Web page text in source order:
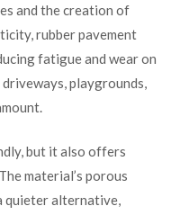
and the creation of
rubber pavement
fatigue and wear on
playgrounds,
but it also offers
material’s porous
quieter alternative,